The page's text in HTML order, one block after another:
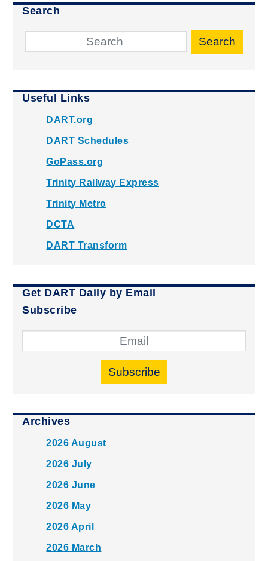
Search
Search
Useful Links
DART.org
DART Schedules
GoPass.org
Trinity Railway Express
Trinity Metro
DCTA
DART Transform
Get DART Daily by Email
Subscribe
Subscribe
Archives
2026 August
2026 July
2026 June
2026 May
2026 April
2026 March